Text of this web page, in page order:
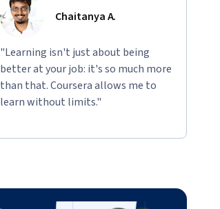
Chaitanya A.
"Learning isn't just about being
better at your job: it's so much more
than that. Coursera allows me to
learn without limits."